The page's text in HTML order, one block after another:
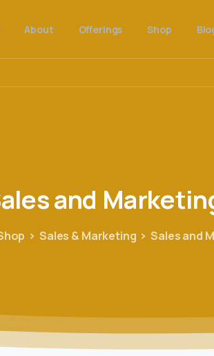
About Offerings Shop
and
Sales & Marketing Sales and